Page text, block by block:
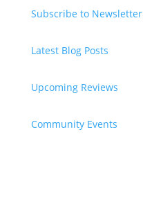
Subscribe to Newsletter
Latest Blog Posts
Upcoming Reviews
Community Events